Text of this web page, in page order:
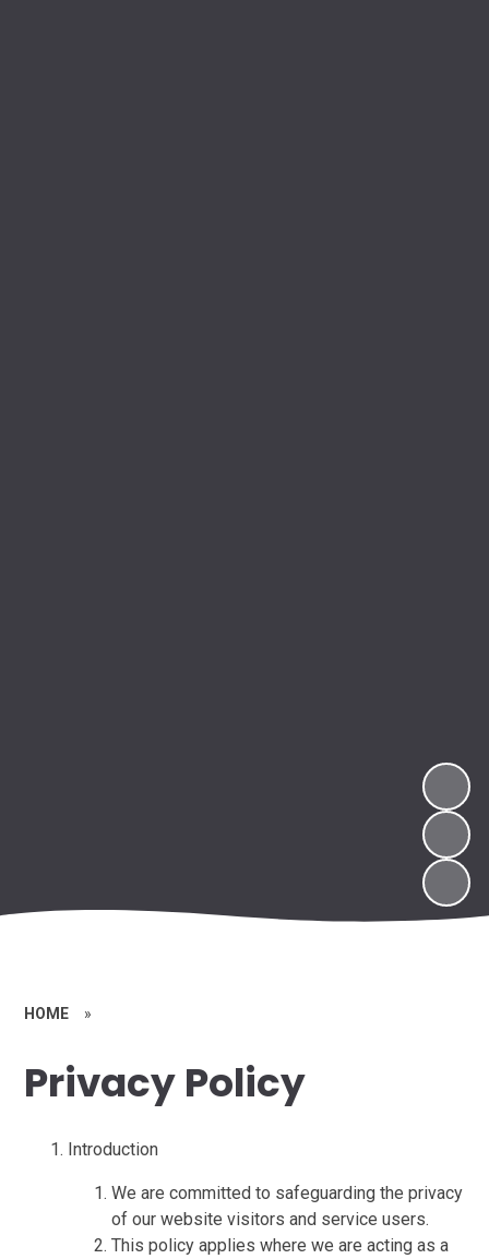
HOME »
Privacy Policy
Introduction
We are committed to safeguarding the privacy
of our website visitors and service users.
This policy applies where we are acting as a